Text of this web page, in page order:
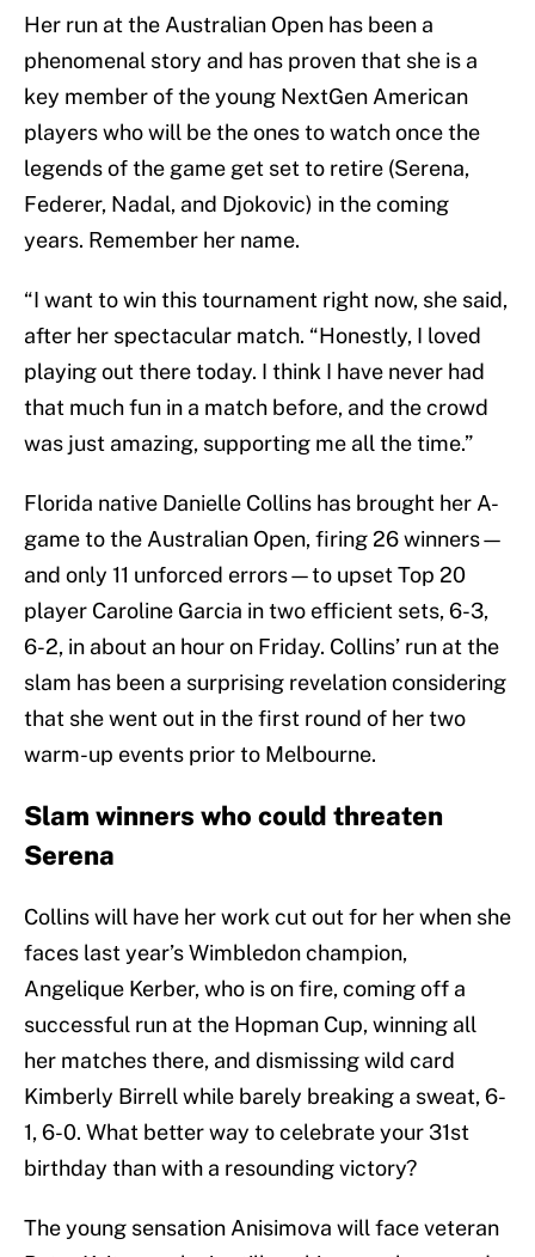
Her run at the Australian Open has been a
phenomenal story and has proven that she is a
key member of the young NextGen American
players who will be the ones to watch once the
legends of the game get set to retire (Serena,
Federer, Nadal, and Djokovic) in the coming
years. Remember her name.
“I want to win this tournament right now, she said,
after her spectacular match. “Honestly, I loved
playing out there today. I think I have never had
that much fun in a match before, and the crowd
was just amazing, supporting me all the time.”
Florida native Danielle Collins has brought her A-
game to the Australian Open, firing 26 winners—
and only 11 unforced errors—to upset Top 20
player Caroline Garcia in two efficient sets, 6-3,
6-2, in about an hour on Friday. Collins’ run at the
slam has been a surprising revelation considering
that she went out in the first round of her two
warm-up events prior to Melbourne.
Slam winners who could threaten
Serena
Collins will have her work cut out for her when she
faces last year’s Wimbledon champion,
Angelique Kerber, who is on fire, coming off a
successful run at the Hopman Cup, winning all
her matches there, and dismissing wild card
Kimberly Birrell while barely breaking a sweat, 6-
1, 6-0. What better way to celebrate your 31st
birthday than with a resounding victory?
The young sensation Anisimova will face veteran